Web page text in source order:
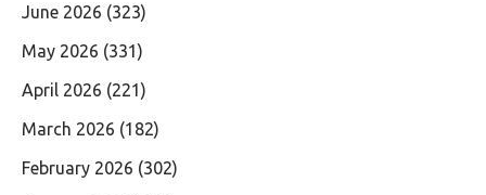
June 2026 (323)
May 2026 (331)
April 2026 (221)
March 2026 (182)
February 2026 (302)